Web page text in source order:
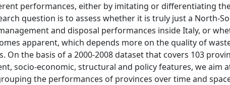
performances, either by imitating or differentiating
question is to assess whether it is truly just a North-
and disposal performances inside Italy, or
apparent, which depends more on the quality of
On the basis of a 2000-2008 dataset that covers 103
socio-economic, structural and policy features, we aim
the performances of provinces over time and